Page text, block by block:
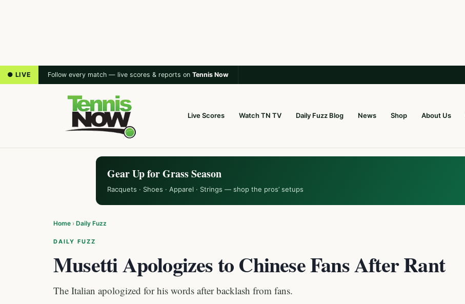
● LIVE Follow every match — live scores & reports on Tennis Now
Live Scores Watch TN TV Daily Fuzz Blog News Shop About Us
Gear Up for Grass Season
Racquets · Shoes · Apparel · Strings — shop the pros’ setups
Home › Daily Fuzz
DAILY FUZZ
Musetti Apologizes to Chinese Fans After Rant
The Italian apologized for his words after backlash from fans.